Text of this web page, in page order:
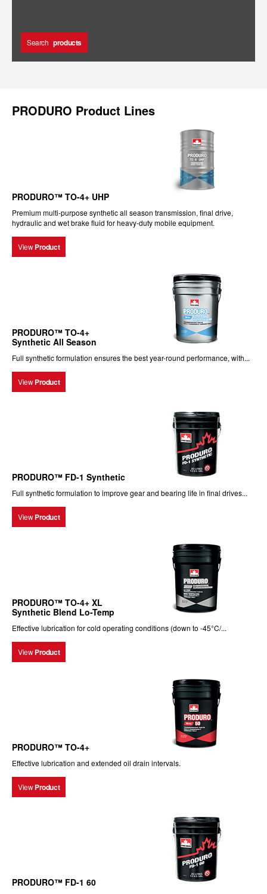
Search products
PRODURO Product Lines
PRODURO™ TO-4+ UHP
Premium multi-purpose synthetic all season transmission, final drive,
hydraulic and wet brake fluid for heavy-duty mobile equipment.
View Product
PRODURO™ TO-4+
Synthetic All Season
Full synthetic formulation ensures the best year-round performance, with...
View Product
PRODURO™ FD-1 Synthetic
Full synthetic formulation to improve gear and bearing life in final drives...
View Product
PRODURO™ TO-4+ XL
Synthetic Blend Lo-Temp
Effective lubrication for cold operating conditions (down to -45°C/...
View Product
PRODURO™ TO-4+
Effective lubrication and extended oil drain intervals.
View Product
PRODURO™ FD-1 60